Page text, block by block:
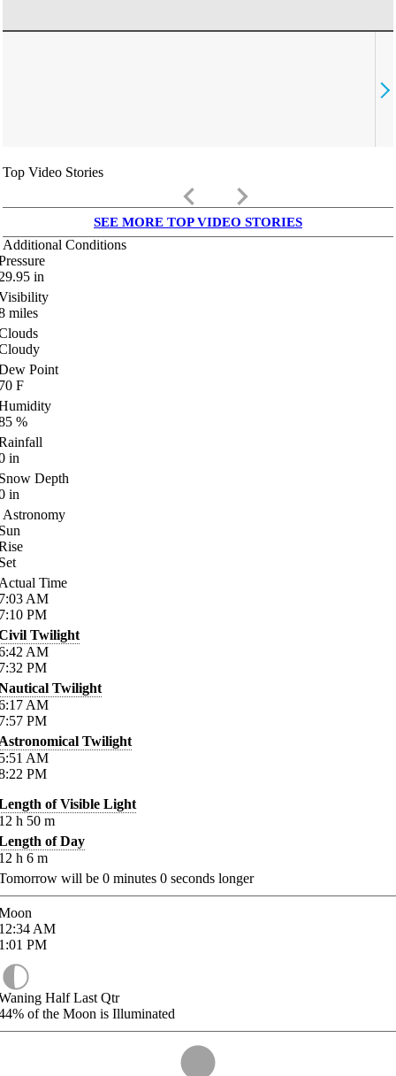
Top Video Stories
keyboard_arrow_left keyboard_arrow_right
SEE MORE TOP VIDEO STORIES
Additional Conditions
in
miles
Point
F
%
in
Depth
in
Astronomy
Time
AM
PM
Twilight
AM
PM
Twilight
AM
PM
Twilight
AM
PM
of Visible Light
h 50 m
of Day
h 6 m
will be 0 minutes 0 seconds longer
AM
PM
Half Last Qtr
of the Moon is Illuminated